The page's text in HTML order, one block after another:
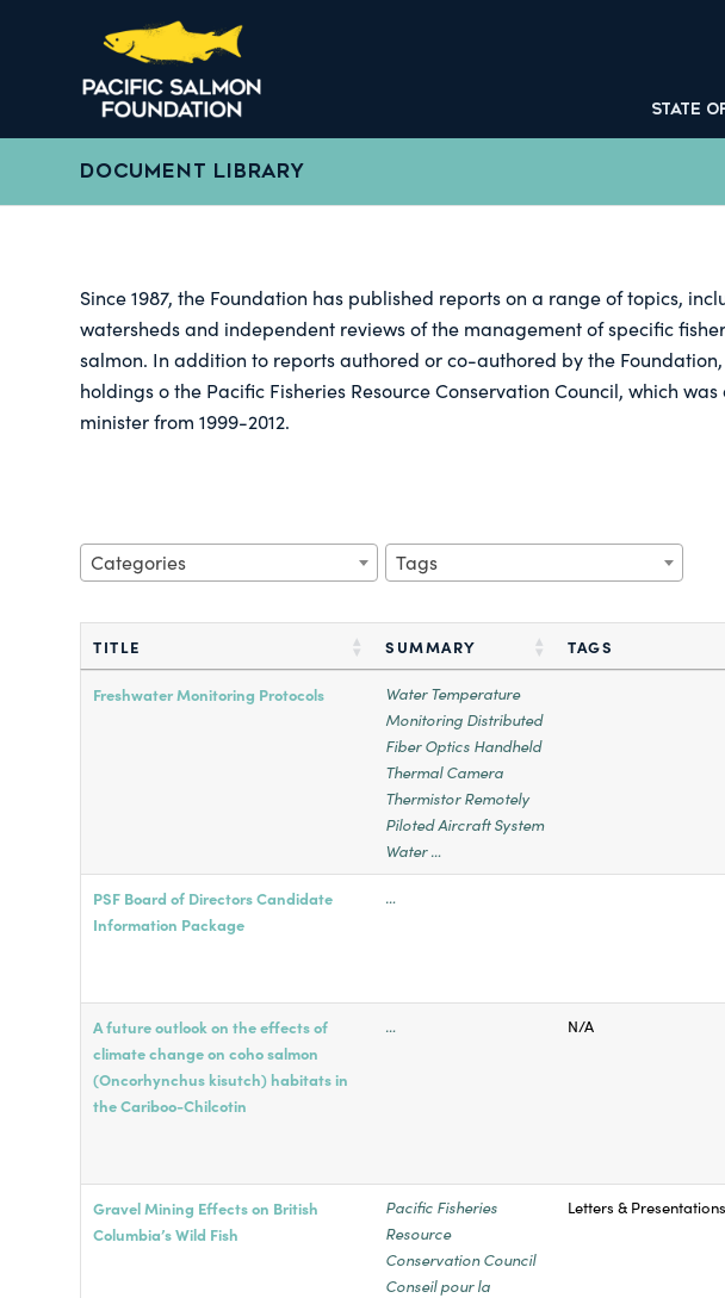
STATE
DOCUMENT LIBRARY
Since 1987, the Foundation has published reports on a range of topics,
watersheds and independent reviews of the management of specific
salmon. In addition to reports authored or co-authored by the
holdings o the Pacific Fisheries Resource Conservation Council, which
minister from 1999-2012.
Categories Tags
TITLE SUMMARY TAGS
Freshwater Monitoring Protocols
Water Temperature
Monitoring Distributed
Fiber Optics Handheld
Thermal Camera
Thermistor Remotely
Piloted Aircraft System
Water …
PSF Board of Directors Candidate
Information Package
…
A future outlook on the effects of
climate change on coho salmon
(Oncorhynchus kisutch) habitats in
the Cariboo-Chilcotin
… N/A
Gravel Mining Effects on British
Columbia’s Wild Fish
Pacific Fisheries
Resource
Conservation Council
Conseil pour la
Letters & Presentations